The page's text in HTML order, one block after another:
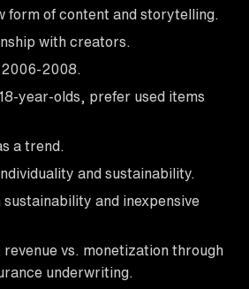
form of content and storytelling.
with creators.
2008.
year-olds, prefer used items
a trend.
and sustainability.
and inexpensive
vs. monetization through
underwriting.